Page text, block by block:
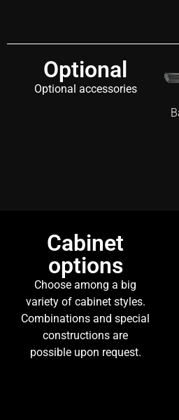
Optional
Optional accessories
Cabinet
options
Choose among a big
variety of cabinet styles.
Combinations and special
constructions are
possible upon request.